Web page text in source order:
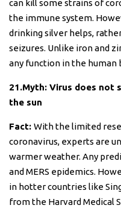
can kill some strains of
the immune system.
drinking silver helps,
seizures. Unlike iron and
any function in the human
21.Myth: Virus does not
the sun
Fact: With the limited
coronavirus, experts are
warmer weather. Any
and MERS epidemics.
in hotter countries like
from the Harvard Medical